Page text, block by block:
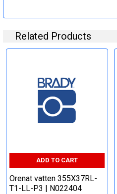
Related Products
ADD TO CART
Orenat vatten 355X37RL-
T1-LL-P3 | N022404